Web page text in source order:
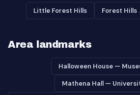
Little Forest Hills Forest Hills
Area landmarks
Halloween House —
Mathena Hall —